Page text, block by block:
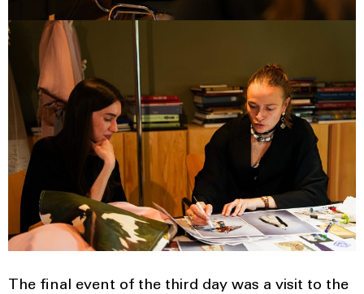
The final event of the third day was a visit to the